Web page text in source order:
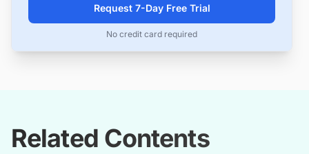
Request 7-Day Free Trial
No credit card required
Related Contents